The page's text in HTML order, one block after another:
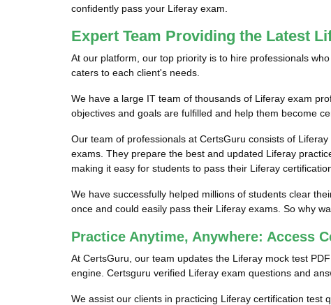
confidently pass your Liferay exam.
Expert Team Providing the Latest
At our platform, our top priority is to hire professionals
caters to each client's needs.
We have a large IT team of thousands of Liferay exam
objectives and goals are fulfilled and help them become
Our team of professionals at CertsGuru consists of
exams. They prepare the best and updated Liferay
making it easy for students to pass their Liferay
We have successfully helped millions of students clear
once and could easily pass their Liferay exams. So why
Practice Anytime, Anywhere: Access
At CertsGuru, our team updates the Liferay mock test
engine. Certsguru verified Liferay exam questions and
We assist our clients in practicing Liferay certification